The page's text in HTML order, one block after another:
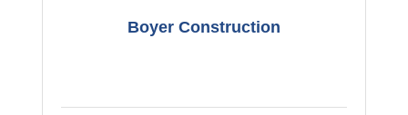
Boyer Construction